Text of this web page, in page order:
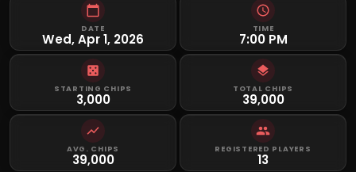
DATE
Wed, Apr 1, 2026
TIME
7:00 PM
STARTING CHIPS
3,000
TOTAL CHIPS
39,000
AVG. CHIPS
39,000
REGISTERED PLAYERS
13